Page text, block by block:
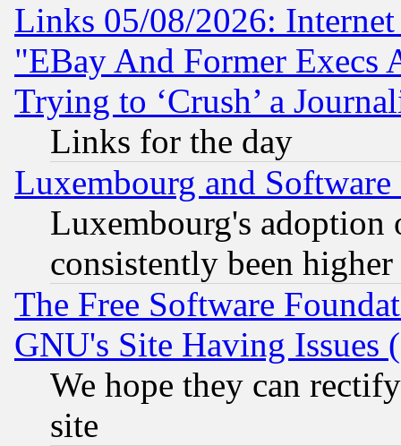
Links 05/08/2026:
"EBay And Former Execs
Trying to ‘Crush’ a
Links for the day
Luxembourg and Software
Luxembourg's
consistently been
The Free Software
GNU's Site Having Issues
We hope they can
site